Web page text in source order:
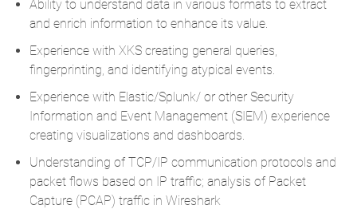
Ability to understand data in various formats to extract
and enrich information to enhance its value.
Experience with XKS creating general queries,
fingerprinting, and identifying atypical events.
Experience with Elastic/Splunk/ or other Security
Information and Event Management (SIEM) experience
creating visualizations and dashboards.
Understanding of TCP/IP communication protocols and
packet flows based on IP traffic; analysis of Packet
Capture (PCAP) traffic in Wireshark